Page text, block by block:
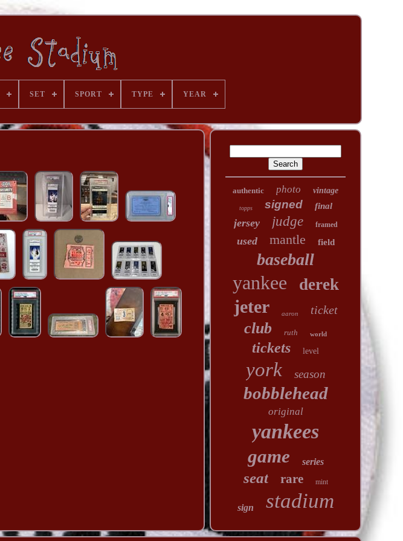
SET SPORT TYPE YEAR
authentic photo vintage
topps signed final
jersey judge framed
used mantle field
baseball
yankee derek
jeter aaron ticket
club ruth world
tickets level
york season
bobblehead
original
yankees
game series
seat rare mint
sign stadium